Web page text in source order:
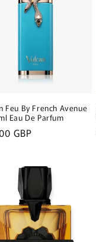
Feu By French Avenue
Eau De Parfum
GBP